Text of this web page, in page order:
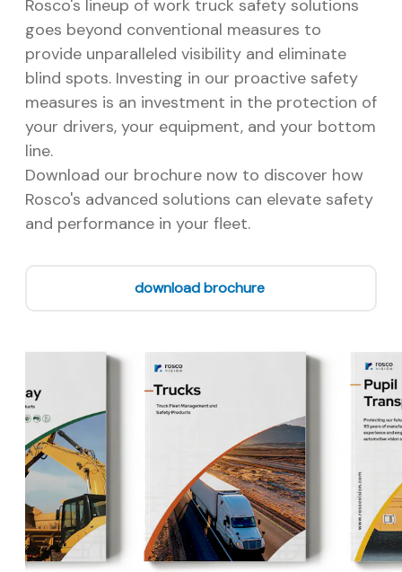
Rosco's lineup of work truck safety solutions
goes beyond conventional measures to
provide unparalleled visibility and eliminate
blind spots. Investing in our proactive safety
measures is an investment in the protection of
your drivers, your equipment, and your bottom
line.
Download our brochure now to discover how
Rosco's advanced solutions can elevate safety
and performance in your fleet.
download brochure